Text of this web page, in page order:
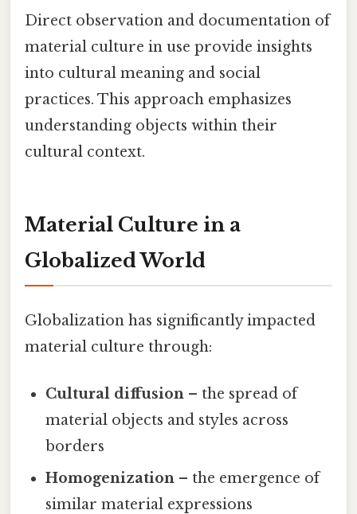
Direct observation and documentation of
material culture in use provide insights
into cultural meaning and social
practices. This approach emphasizes
understanding objects within their
cultural context.
Material Culture in a
Globalized World
Globalization has significantly impacted
material culture through:
Cultural diffusion – the spread of
material objects and styles across
borders
Homogenization – the emergence of
similar material expressions